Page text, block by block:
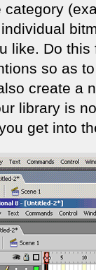
like. Do
so as
create a
library is
get into